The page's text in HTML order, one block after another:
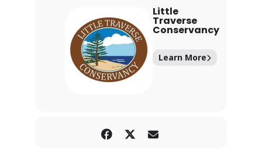
Little
Traverse
Conservancy
Learn More